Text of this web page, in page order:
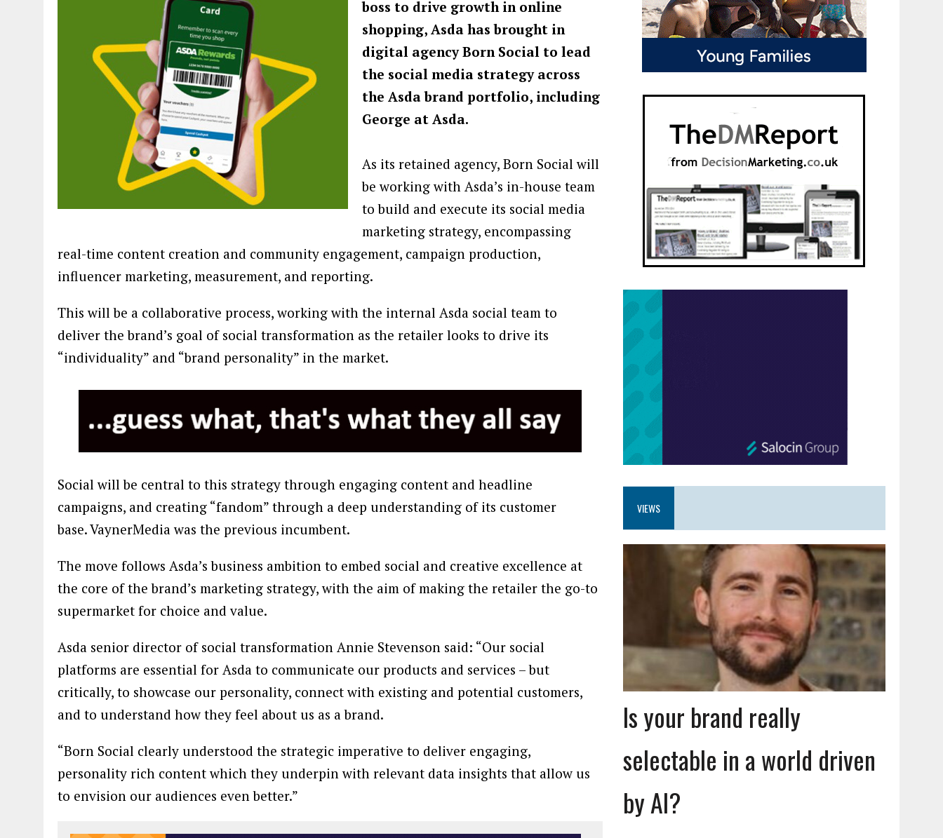
boss to drive growth in online
shopping, Asda has brought in
digital agency Born Social to lead
the social media strategy across
the Asda brand portfolio, including
George at Asda.
As its retained agency, Born Social will
be working with Asda’s in-house team
to build and execute its social media
marketing strategy, encompassing
real-time content creation and community engagement, campaign production,
influencer marketing, measurement, and reporting.
This will be a collaborative process, working with the internal Asda social team to
deliver the brand’s goal of social transformation as the retailer looks to drive its
“individuality” and “brand personality” in the market.
Social will be central to this strategy through engaging content and headline
campaigns, and creating “fandom” through a deep understanding of its customer
base. VaynerMedia was the previous incumbent.
The move follows Asda’s business ambition to embed social and creative excellence at
the core of the brand’s marketing strategy, with the aim of making the retailer the go-to
supermarket for choice and value.
Asda senior director of social transformation Annie Stevenson said: “Our social
platforms are essential for Asda to communicate our products and services – but
critically, to showcase our personality, connect with existing and potential customers,
and to understand how they feel about us as a brand.
“Born Social clearly understood the strategic imperative to deliver engaging,
personality rich content which they underpin with relevant data insights that allow us
to envision our audiences even better.”
VIEWS
Is your brand really
selectable in a world driven
by AI?